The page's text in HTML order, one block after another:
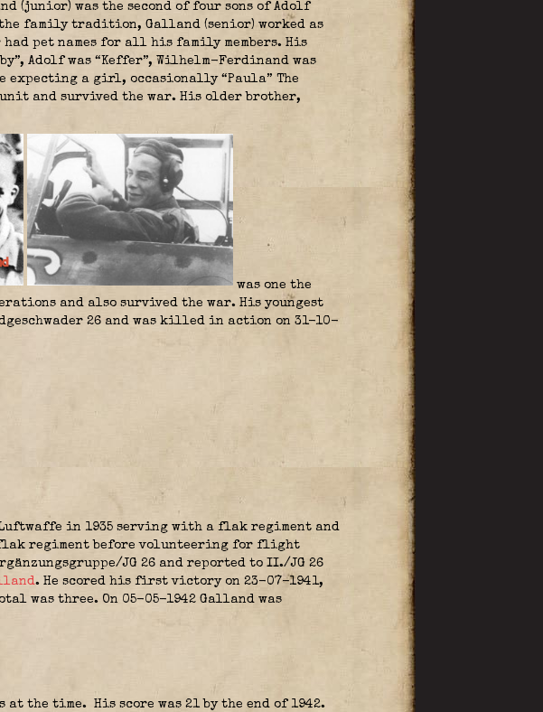
(junior) was the second of four sons of Adolf
family tradition, Galland (senior) worked as
pet names for all his family members. His
Adolf was “Keffer”, Wilhelm-Ferdinand was
expecting a girl, occasionally “Paula” The
and survived the war. His older brother,
was one the
and also survived the war. His youngest
26 and was killed in action on 31-10-
in 1935 serving with a flak regiment and
regiment before volunteering for flight
JG 26 and reported to II./JG 26
. He scored his first victory on 23-07-1941,
was three. On 05-05-1942 Galland was
the time. His score was 21 by the end of 1942.